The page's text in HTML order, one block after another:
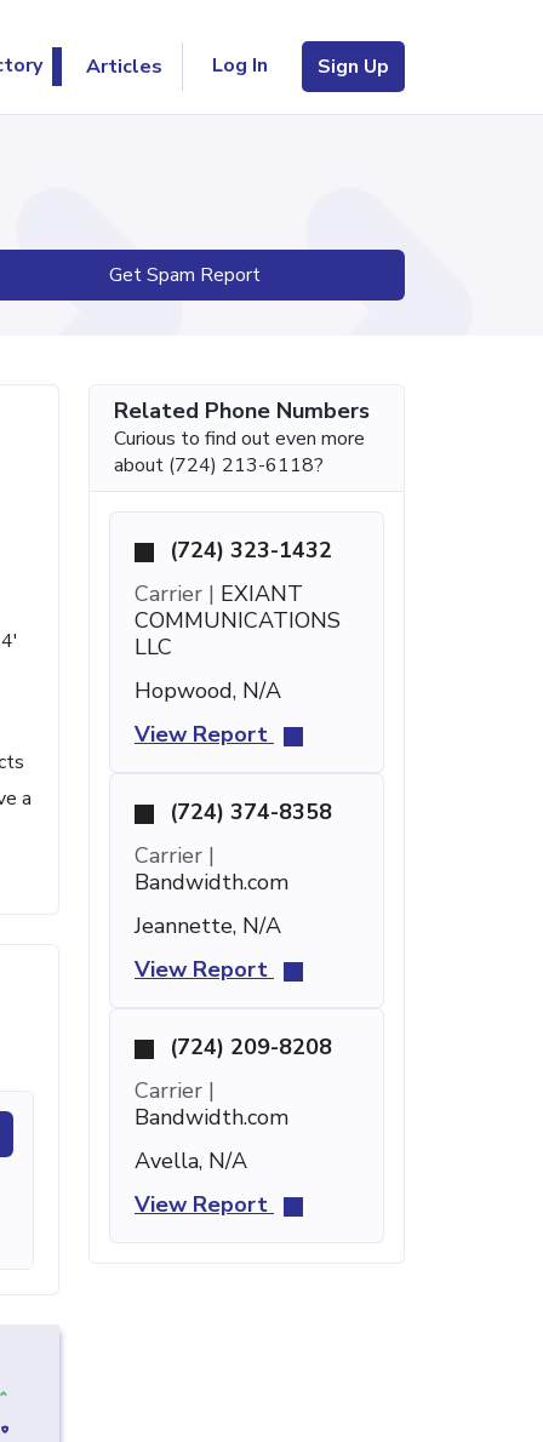
Articles Log In Sign Up
Get Spam Report
a
Related Phone Numbers
Curious to find out even more
about (724) 213-6118?
(724) 323-1432
Carrier | EXIANT
COMMUNICATIONS
LLC
Hopwood, N/A
View Report
(724) 374-8358
Carrier |
Bandwidth.com
Jeannette, N/A
View Report
(724) 209-8208
Carrier |
Bandwidth.com
Avella, N/A
View Report